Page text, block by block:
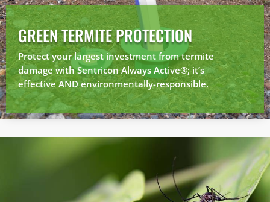
GREEN TERMITE PROTECTION
Protect your largest investment from termite
damage with Sentricon Always Active®; it’s
effective AND environmentally-responsible.
×